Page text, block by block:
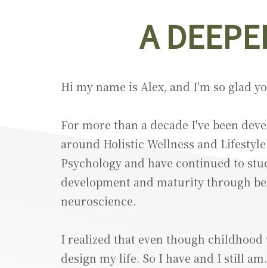
A
Hi my name is Alex, and I'm so glad
For more than a decade I've been
around Holistic Wellness and
Psychology and have continued to
development and maturity through
neuroscience.
I realized that even though childhood
design my life. So I have and I still